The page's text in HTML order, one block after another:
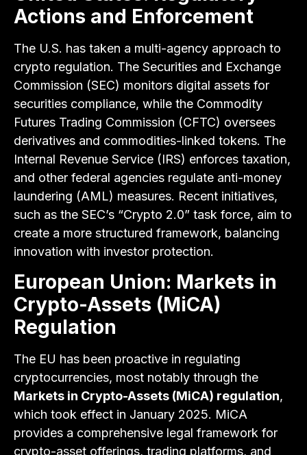
Actions and Enforcement
The U.S. has taken a multi-agency approach to
crypto regulation. The Securities and Exchange
Commission (SEC) monitors digital assets for
securities compliance, while the Commodity
Futures Trading Commission (CFTC) oversees
derivatives and commodities-linked tokens. The
Internal Revenue Service (IRS) enforces taxation,
and other federal agencies regulate anti-money
laundering (AML) measures. Recent initiatives,
such as the SEC’s “Crypto 2.0” task force, aim to
create a more structured framework, balancing
innovation with investor protection.
European Union: Markets in
Crypto-Assets (MiCA)
Regulation
The EU has been proactive in regulating
cryptocurrencies, most notably through the
Markets in Crypto-Assets (MiCA) regulation,
which took effect in January 2025. MiCA
provides a comprehensive legal framework for
crypto-asset offerings, trading platforms, and